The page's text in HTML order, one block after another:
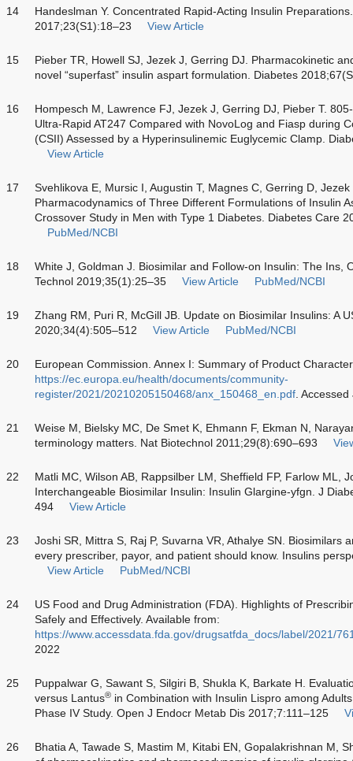
14
Handeslman Y. Concentrated Rapid-Acting Insulin
2017;23(S1):18–23
View Article
15
Pieber TR, Howell SJ, Jezek J, Gerring DJ. Pharmacokinetic
novel “superfast” insulin aspart formulation. Diabetes
16
Hompesch M, Lawrence FJ, Jezek J, Gerring DJ, Pieber T.
Ultra-Rapid AT247 Compared with NovoLog and Fiasp during
(CSII) Assessed by a Hyperinsulinemic Euglycemic Clamp.
View Article
17
Svehlikova E, Mursic I, Augustin T, Magnes C, Gerring D,
Pharmacodynamics of Three Different Formulations of Insulin
Crossover Study in Men with Type 1 Diabetes. Diabetes Care
PubMed/NCBI
18
White J, Goldman J. Biosimilar and Follow-on Insulin: The Ins,
Technol 2019;35(1):25–35
View Article PubMed/NCBI
19
Zhang RM, Puri R, McGill JB. Update on Biosimilar Insulins: A
2020;34(4):505–512
View Article PubMed/NCBI
20
European Commission. Annex I: Summary of Product
https://ec.europa.eu/health/documents/community-
register/2021/20210205150468/anx_150468_en.pdf .
21
Weise M, Bielsky MC, De Smet K, Ehmann F, Ekman N,
terminology matters. Nat Biotechnol 2011;29(8):690–693
22
Matli MC, Wilson AB, Rappsilber LM, Sheffield FP, Farlow ML,
Interchangeable Biosimilar Insulin: Insulin Glargine-yfgn. J
494
View Article
23
Joshi SR, Mittra S, Raj P, Suvarna VR, Athalye SN. Biosimilars
every prescriber, payor, and patient should know. Insulins
View Article
PubMed/NCBI
24
US Food and Drug Administration (FDA). Highlights of
Safely and Effectively. Available from:
https://www.accessdata.fda.gov/drugsatfda_docs/label/2021/
2022
25
Puppalwar G, Sawant S, Silgiri B, Shukla K, Barkate H.
versus Lantus® in Combination with Insulin Lispro among
Phase IV Study. Open J Endocr Metab Dis 2017;7:111–125
26
Bhatia A, Tawade S, Mastim M, Kitabi EN, Gopalakrishnan M,